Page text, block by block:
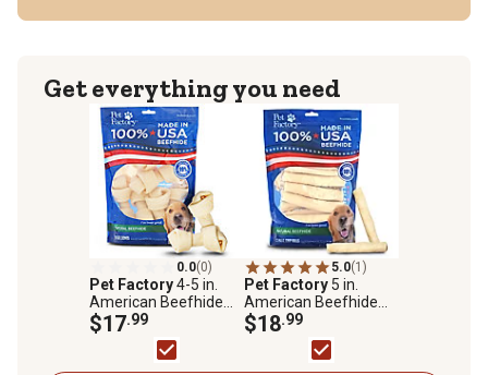
Get everything you need
0.0(0)
Pet Factory4-5 in.
American Beefhide
Natural Flavor Bones
Dog Chew Treats, 8 ct.
$17.99
5.0(1)
Pet Factory 5 in.
American Beefhide
Natural Flavor Chip
Rolls Dog Chew
Treats, 22 ct., 78704
$18.99